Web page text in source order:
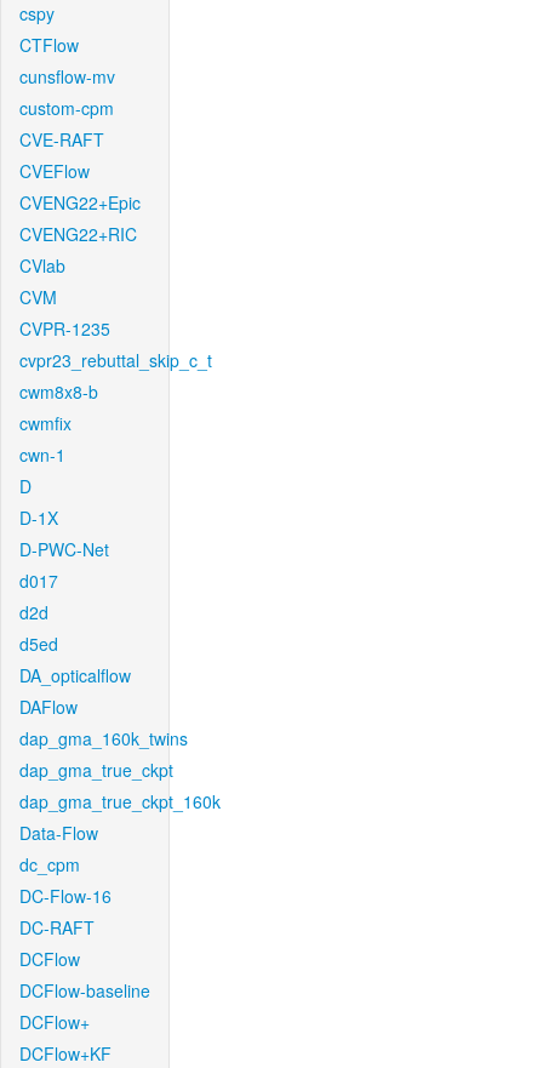
cspy
CTFlow
cunsflow-mv
custom-cpm
CVE-RAFT
CVEFlow
CVENG22+Epic
CVENG22+RIC
CVlab
CVM
CVPR-1235
cvpr23_rebuttal_skip_c_t
cwm8x8-b
cwmfix
cwn-1
D
D-1X
D-PWC-Net
d017
d2d
d5ed
DA_opticalflow
DAFlow
dap_gma_160k_twins
dap_gma_true_ckpt
dap_gma_true_ckpt_160k
Data-Flow
dc_cpm
DC-Flow-16
DC-RAFT
DCFlow
DCFlow-baseline
DCFlow+
DCFlow+KF